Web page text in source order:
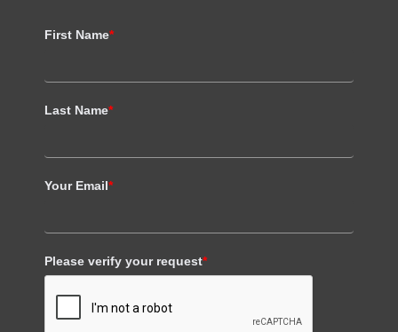
First Name*
Last Name*
Your Email*
Please verify your request*